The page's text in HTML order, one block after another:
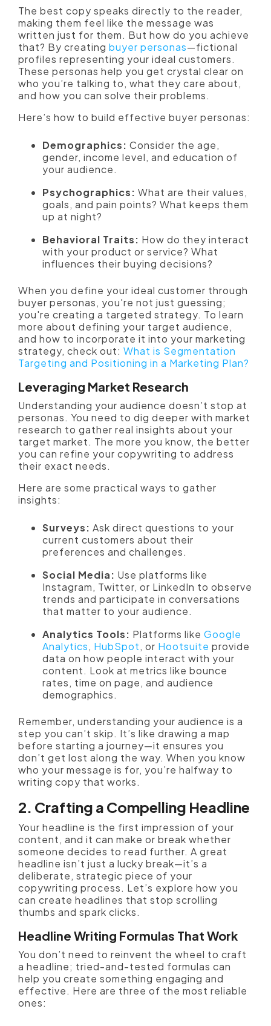
The best copy speaks directly to the reader,
making them feel like the message was
written just for them. But how do you achieve
that? By creating buyer personas—fictional
profiles representing your ideal customers.
These personas help you get crystal clear on
who you’re talking to, what they care about,
and how you can solve their problems.
Here’s how to build effective buyer personas:
Demographics: Consider the age,
gender, income level, and education of
your audience.
Psychographics: What are their values,
goals, and pain points? What keeps them
up at night?
Behavioral Traits: How do they interact
with your product or service? What
influences their buying decisions?
When you define your ideal customer through
buyer personas, you're not just guessing;
you're creating a targeted strategy. To learn
more about defining your target audience,
and how to incorporate it into your marketing
strategy, check out: What is Segmentation
Targeting and Positioning in a Marketing Plan?
Leveraging Market Research
Understanding your audience doesn’t stop at
personas. You need to dig deeper with market
research to gather real insights about your
target market. The more you know, the better
you can refine your copywriting to address
their exact needs.
Here are some practical ways to gather
insights:
Surveys: Ask direct questions to your
current customers about their
preferences and challenges.
Social Media: Use platforms like
Instagram, Twitter, or LinkedIn to observe
trends and participate in conversations
that matter to your audience.
Analytics Tools: Platforms like Google
Analytics, HubSpot, or Hootsuite provide
data on how people interact with your
content. Look at metrics like bounce
rates, time on page, and audience
demographics.
Remember, understanding your audience is a
step you can’t skip. It’s like drawing a map
before starting a journey—it ensures you
don’t get lost along the way. When you know
who your message is for, you’re halfway to
writing copy that works.
2. Crafting a Compelling Headline
Your headline is the first impression of your
content, and it can make or break whether
someone decides to read further. A great
headline isn’t just a lucky break—it’s a
deliberate, strategic piece of your
copywriting process. Let’s explore how you
can create headlines that stop scrolling
thumbs and spark clicks.
Headline Writing Formulas That Work
You don’t need to reinvent the wheel to craft
a headline; tried-and-tested formulas can
help you create something engaging and
effective. Here are three of the most reliable
ones: